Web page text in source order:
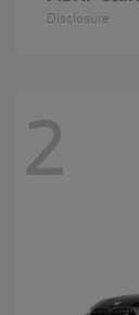
Disclosure
2